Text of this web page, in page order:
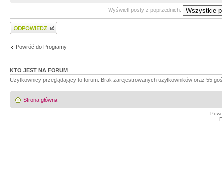
Wyświetl posty z poprzednich:
Wyślij odpowiedź
Powróć do Programy
KTO JEST NA FORUM
Użytkownicy przeglądający to forum: Brak zarejestrowanych użytkowników oraz 55
Strona główna